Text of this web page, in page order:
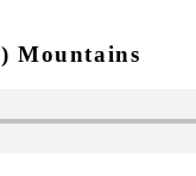
Mountains